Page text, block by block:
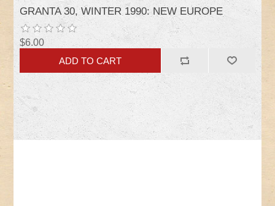
GRANTA 30, WINTER 1990: NEW EUROPE
$6.00